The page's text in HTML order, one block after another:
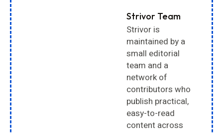
Strivor Team
Strivor is
maintained by a
small editorial
team and a
network of
contributors who
publish practical,
easy-to-read
content across